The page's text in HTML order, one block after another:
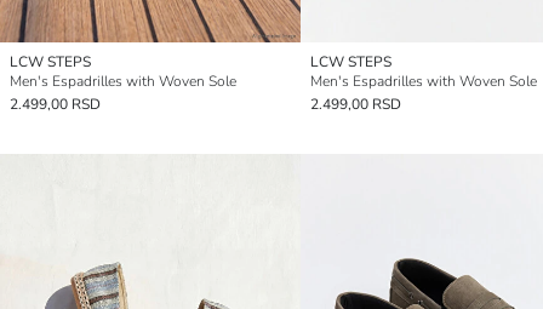
LCW STEPS
Men's Espadrilles with Woven Sole
2.499,00 RSD
LCW STEPS
Men's Espadrilles with Woven Sole
2.499,00 RSD